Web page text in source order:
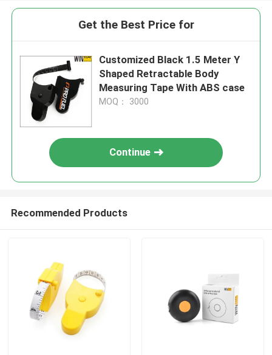
Get the Best Price for
Customized Black 1.5 Meter Y
Shaped Retractable Body
Measuring Tape With ABS case
MOQ： 3000
Continue
Recommended Products